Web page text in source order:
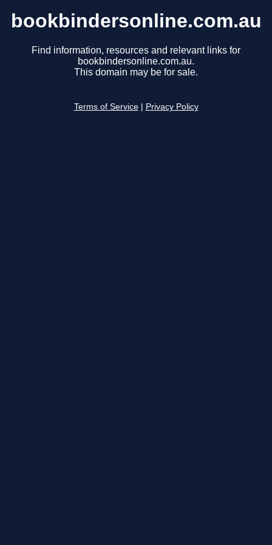
bookbindersonline.com.au
Find information, resources and relevant links for
bookbindersonline.com.au.
This domain may be for sale.
Terms of Service Privacy Policy